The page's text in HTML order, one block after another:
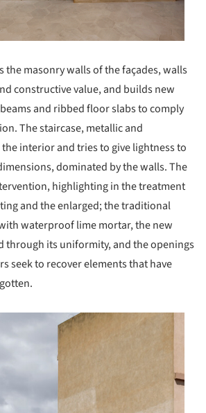
the masonry walls of the façades, walls
constructive value, and builds new
and ribbed floor slabs to comply
The staircase, metallic and
interior and tries to give lightness to
dominated by the walls. The
highlighting in the treatment
and the enlarged; the traditional
waterproof lime mortar, the new
through its uniformity, and the openings
seek to recover elements that have